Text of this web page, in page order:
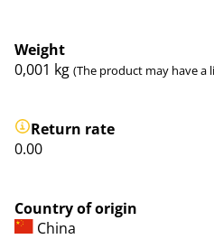
Weight
0,001 kg (The product may have a
Return rate
0.00
Country of origin
China